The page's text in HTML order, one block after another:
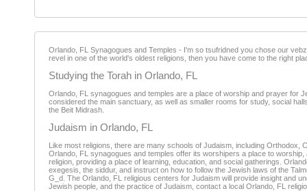
Orlando, FL Synagogues and Temples - I'm so tsufridned you chose our
revel in one of the world's oldest religions, then you have come to the right
Studying the Torah in Orlando, FL
Orlando, FL synagogues and temples are a place of worship and prayer for
considered the main sanctuary, as well as smaller rooms for study, social
the Beit Midrash.
Judaism in Orlando, FL
Like most religions, there are many schools of Judaism, including Orthodox,
Orlando, FL synagogues and temples offer its worshipers a place to
religion, providing a place of learning, education, and social gatherings.
exegesis, the siddur, and instruct on how to follow the Jewish laws of the
G_d. The Orlando, FL religious centers for Judaism will provide insight and
Jewish people, and the practice of Judaism, contact a local Orlando, FL